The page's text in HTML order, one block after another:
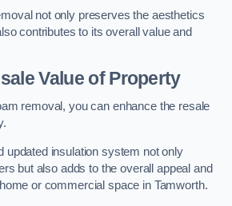
not only preserves the aesthetics
contributes to its overall value and
Value of Property
removal, you can enhance the resale
updated insulation system not only
but also adds to the overall appeal and
or commercial space in Tamworth.